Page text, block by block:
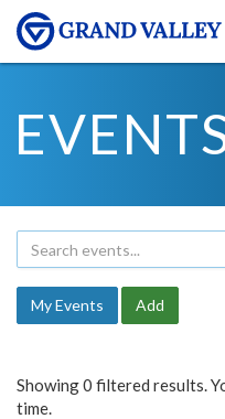
My Events Add
Showing 0 filtered results.
time.